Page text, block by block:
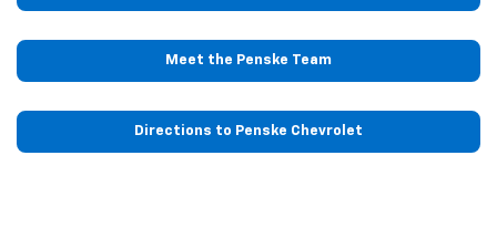
Meet the Penske Team
Directions to Penske Chevrolet